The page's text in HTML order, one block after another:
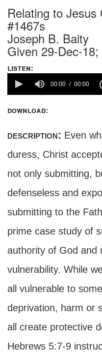
Relating to
#1467s
Joseph B. Baity
Given 29-Dec-
listen:
00:00 00:00
download:
description: Even
duress, Christ
not only submitting,
defenseless and
submitting to the
prime case study of
authority of God and
vulnerability. While
all vulnerable to
deprivation, harm or
all create protective
Hebrews 5:7-9